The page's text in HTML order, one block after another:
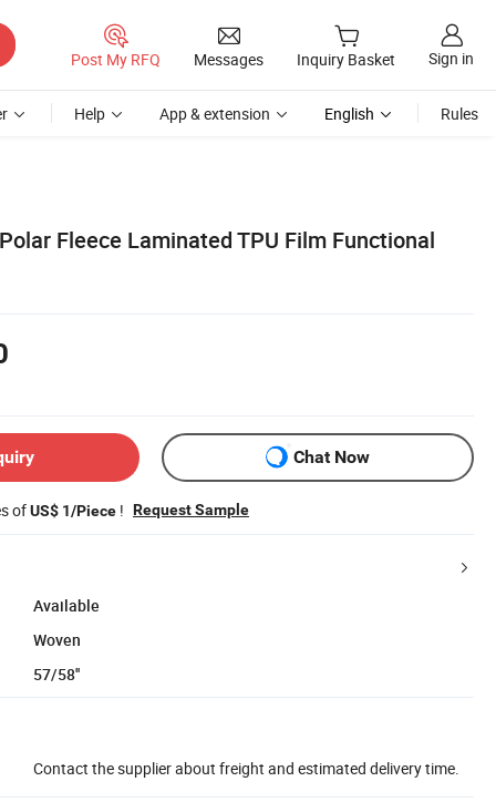
Post My RFQ Messages Inquiry Basket Sign in
Help App & extension English Rules
Fleece Laminated TPU Film Functional
Chat Now
ofUS$ 1/Piece ! Request Sample
Available
Woven
57/58''
Contact the supplier about freight and estimated delivery time.